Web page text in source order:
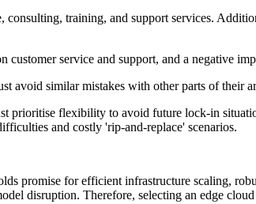
training, and support services.
service and support, and a negative
avoid similar mistakes with other parts of their
prioritise flexibility to avoid future lock-in
and costly 'rip-and-replace' scenarios.
promise for efficient infrastructure scaling,
disruption. Therefore, selecting an edge